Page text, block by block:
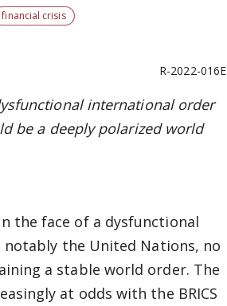
financial crisis
R-2022-016E
international order
be a deeply polarized world
the face of a dysfunctional
the United Nations, no
a stable world order. The
at odds with the BRICS